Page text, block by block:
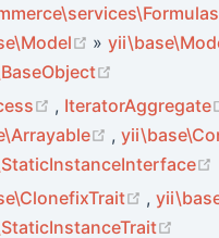
(opens new
»
(opens new
, IteratorAggregate
window)
(opens new
,
(opens
,